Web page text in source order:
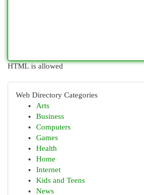
HTML is allowed
Web Directory Categories
Arts
Business
Computers
Games
Health
Home
Internet
Kids and Teens
News